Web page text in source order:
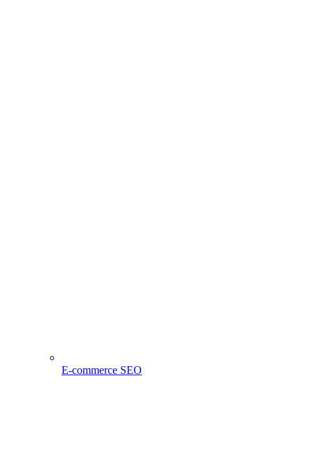
E-commerce SEO